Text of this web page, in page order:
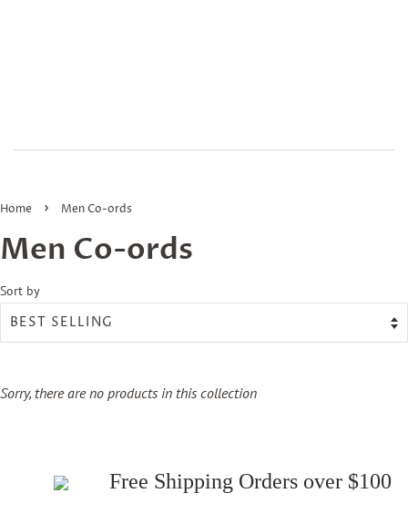
Home › Men Co-ords
Men Co-ords
Sort by
Sorry, there are no products in this collection
Free Shipping Orders over $100